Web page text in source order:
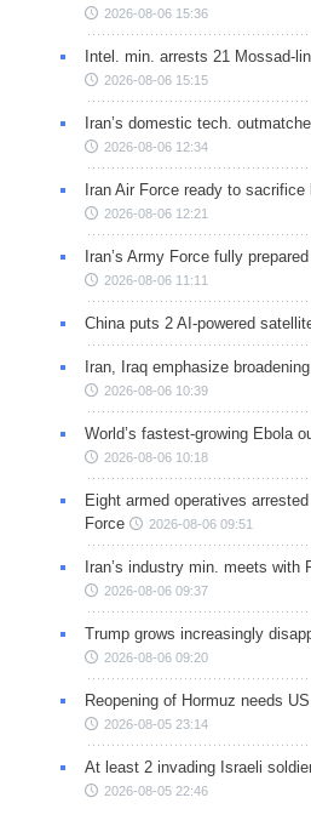
2026-08-06 15:36
Intel. min. arrests 21 Mossad-
2026-08-06 15:15
Iran’s domestic tech.
2026-08-06 12:34
Iran Air Force ready to
2026-08-06 12:21
Iran’s Army Force fully
2026-08-06 11:11
China puts 2 AI-powered
Iran, Iraq emphasize
2026-08-06 10:39
World’s fastest-growing Ebola
2026-08-06 10:18
Eight armed operatives
Force
2026-08-06 09:51
Iran’s industry min. meets
2026-08-06 09:37
Trump grows increasingly
2026-08-06 09:20
Reopening of Hormuz needs
2026-08-05 23:14
At least 2 invading Israeli
2026-08-05 22:46